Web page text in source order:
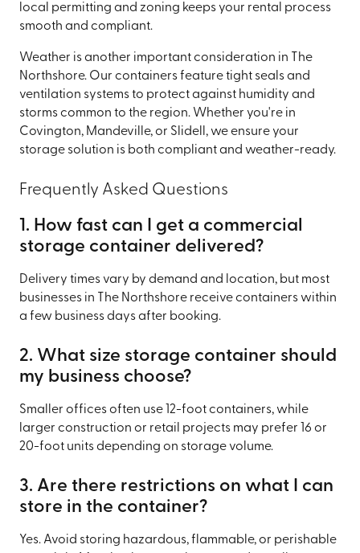
local permitting and zoning keeps your rental process
smooth and compliant.
Weather is another important consideration in The
Northshore. Our containers feature tight seals and
ventilation systems to protect against humidity and
storms common to the region. Whether you're in
Covington, Mandeville, or Slidell, we ensure your
storage solution is both compliant and weather-ready.
Frequently Asked Questions
1. How fast can I get a commercial
storage container delivered?
Delivery times vary by demand and location, but most
businesses in The Northshore receive containers within
a few business days after booking.
2. What size storage container should
my business choose?
Smaller offices often use 12-foot containers, while
larger construction or retail projects may prefer 16 or
20-foot units depending on storage volume.
3. Are there restrictions on what I can
store in the container?
Yes. Avoid storing hazardous, flammable, or perishable